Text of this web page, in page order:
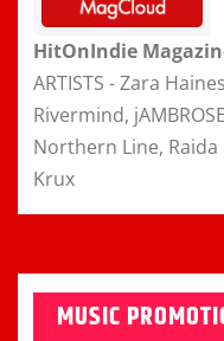
HitOnIndie
ARTISTS - Zara
Rivermind,
Northern Line, Raida
Krux
MUSIC